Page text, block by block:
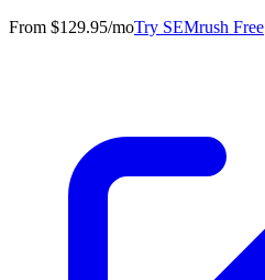
From $129.95/moTry SEMrush Free